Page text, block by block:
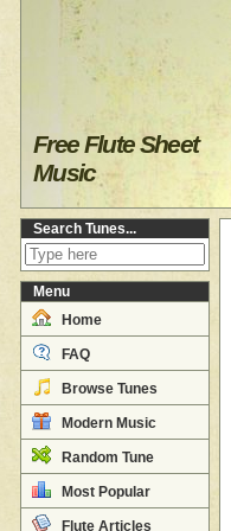
Free Flute Sheet
Music
Search Tunes...
Menu
Home
FAQ
Browse Tunes
Modern Music
Random Tune
Most Popular
Flute Articles